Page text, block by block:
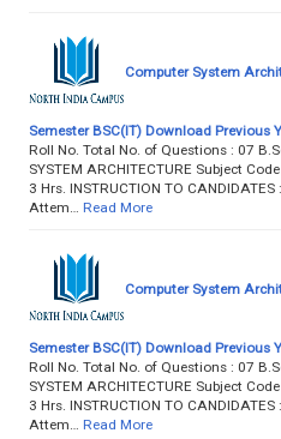
Computer System
Semester BSC(IT) Download Previous
Roll No. Total No. of Questions : 07
SYSTEM ARCHITECTURE Subject
3 Hrs. INSTRUCTION TO
Attem…
Read More
Computer System
Semester BSC(IT) Download Previous
Roll No. Total No. of Questions : 07
SYSTEM ARCHITECTURE Subject
3 Hrs. INSTRUCTION TO
Attem…
Read More